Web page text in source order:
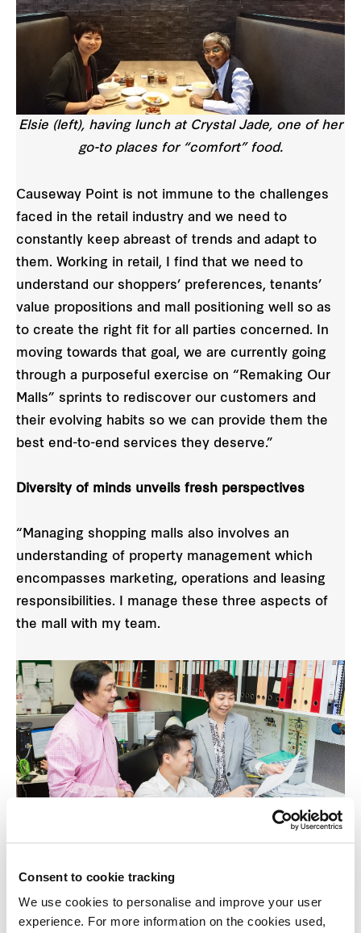
Consent to cookie tracking
We use cookies to personalise and improve your user
experience. For more information on the cookies used,
Elsie (left), having lunch at Crystal Jade, one of her
go-to places for “comfort” food.
Causeway Point is not immune to the challenges
faced in the retail industry and we need to
constantly keep abreast of trends and adapt to
them. Working in retail, I find that we need to
understand our shoppers’ preferences, tenants’
value propositions and mall positioning well so as
to create the right fit for all parties concerned. In
moving towards that goal, we are currently going
through a purposeful exercise on “Remaking Our
Malls” sprints to rediscover our customers and
their evolving habits so we can provide them the
best end-to-end services they deserve.”
Diversity of minds unveils fresh perspectives
“Managing shopping malls also involves an
understanding of property management which
encompasses marketing, operations and leasing
responsibilities. I manage these three aspects of
the mall with my team.
together with one goal in mind — to make our
centre successful.